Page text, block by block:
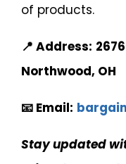
of products.
📍 Address:
Northwood, OH
📧 Email:
Stay updated